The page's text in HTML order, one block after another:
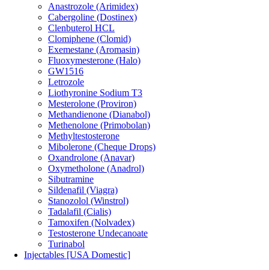
Anastrozole (Arimidex)
Cabergoline (Dostinex)
Clenbuterol HCL
Clomiphene (Clomid)
Exemestane (Aromasin)
Fluoxymesterone (Halo)
GW1516
Letrozole
Liothyronine Sodium T3
Mesterolone (Proviron)
Methandienone (Dianabol)
Methenolone (Primobolan)
Methyltestosterone
Mibolerone (Cheque Drops)
Oxandrolone (Anavar)
Oxymetholone (Anadrol)
Sibutramine
Sildenafil (Viagra)
Stanozolol (Winstrol)
Tadalafil (Cialis)
Tamoxifen (Nolvadex)
Testosterone Undecanoate
Turinabol
Injectables [USA Domestic]